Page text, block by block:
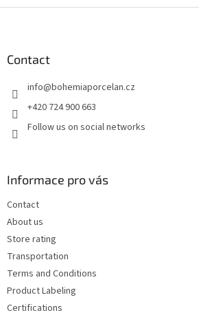
Contact
info@bohemiaporcelan.cz
+420 724 900 663
Follow us on social networks
Informace pro vás
Contact
About us
Store rating
Transportation
Terms and Conditions
Product Labeling
Certifications